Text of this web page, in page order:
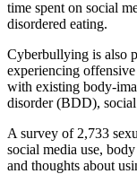
time spent on social
disordered eating.
Cyberbullying is also
experiencing
with existing body-
disorder (BDD), social
A survey of 2,733
social media use,
and thoughts about